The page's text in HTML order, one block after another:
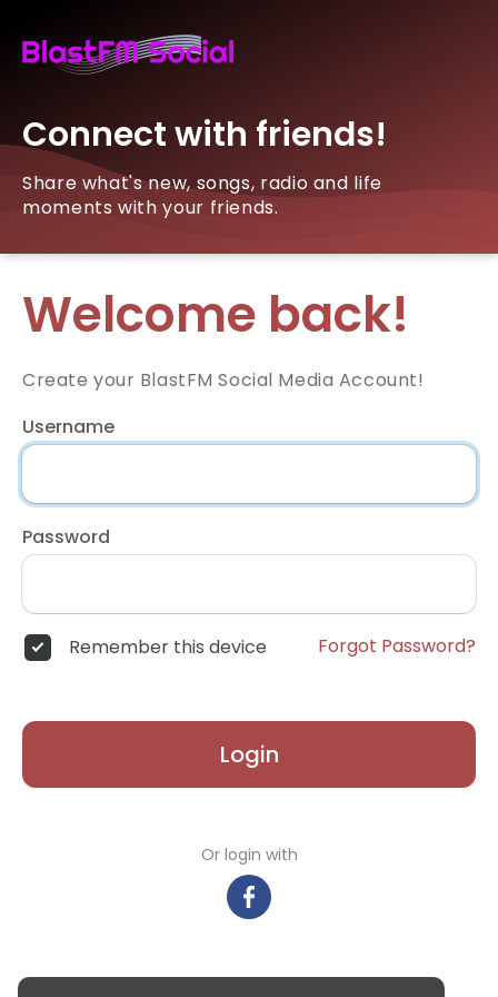
Connect with friends!
Share what's new, songs, radio and life
moments with your friends.
Welcome back!
Create your BlastFM Social Media Account!
Username
Password
Remember this device Forgot Password?
Login
Or login with